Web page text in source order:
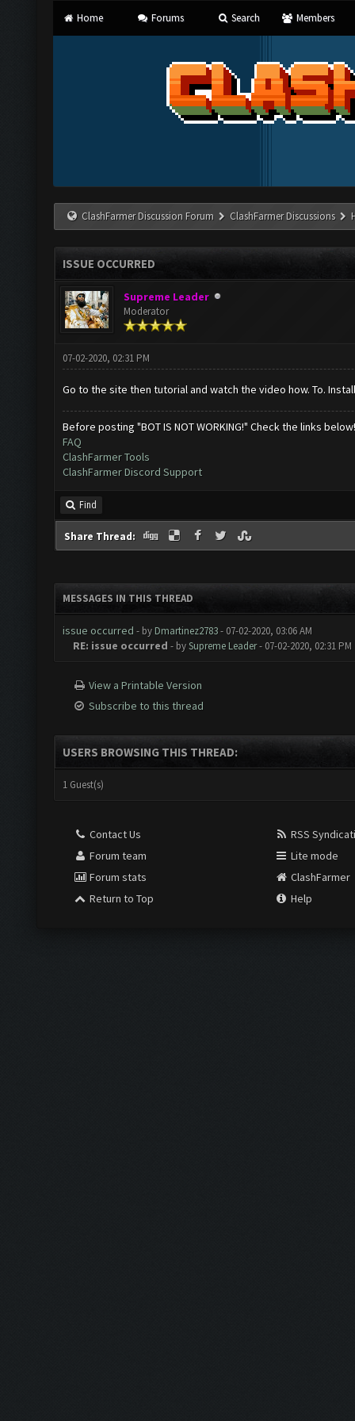
Home Forums Search Members
ClashFarmer Discussion Forum ClashFarmer Discussions
ISSUE OCCURRED
Supreme Leader
Moderator
07-02-2020, 02:31 PM
Go to the site then tutorial and watch the video how. To.
Before posting "BOT IS NOT WORKING!" Check the links below!
FAQ
ClashFarmer Tools
ClashFarmer Discord Support
Find
Share Thread:
MESSAGES IN THIS THREAD
issue occurred - by Dmartinez2783- 07-02-2020, 03:06 AM
RE: issue occurred - bySupreme Leader- 07-02-2020, 02:31 PM
View a Printable Version
Subscribe to this thread
USERS BROWSING THIS THREAD:
1 Guest(s)
Contact Us
Forum team
Forum stats
Return to Top
RSS
Lite mode
ClashFarmer
Help